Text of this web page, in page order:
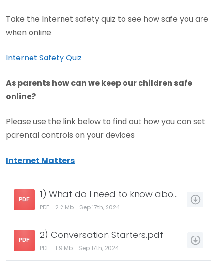
Take the Internet safety quiz to see how safe you are
when online
Internet Safety Quiz
As parents how can we keep our children safe
online?
Please use the link below to find out how you can set
parental controls on your devices
Internet Matters
PDF 1) What do I need to know about Safer Internet Day.pdf
PDF 2.2 Mb Sep 17th, 2024
PDF 2) Conversation Starters.pdf
PDF 1.9 Mb Sep 17th, 2024